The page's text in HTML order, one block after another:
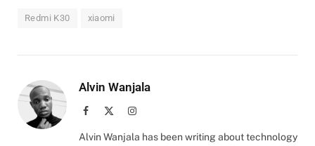
Redmi K30 xiaomi
Alvin Wanjala
Facebook Instagram
Alvin Wanjala has been writing about technology